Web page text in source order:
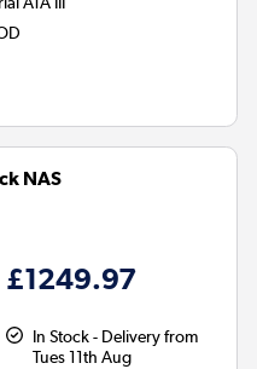
NAS
£1249.97
In Stock - Delivery from
Tues 11th Aug